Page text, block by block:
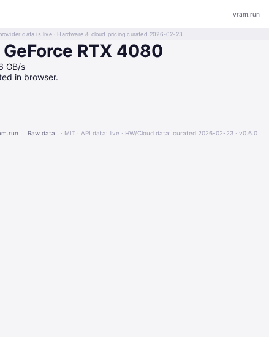
vram.run
data is live · Hardware & cloud pricing curated 2026-02-23
RTX 4080
GB/s
in browser.
Raw data · MIT · API data: live · HW/Cloud data: curated 2026-02-23 · v0.6.0